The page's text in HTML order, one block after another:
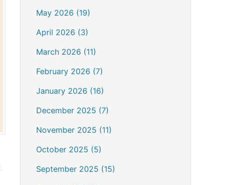
May 2026 (19)
April 2026 (3)
March 2026 (11)
February 2026 (7)
January 2026 (16)
December 2025 (7)
November 2025 (11)
October 2025 (5)
September 2025 (15)